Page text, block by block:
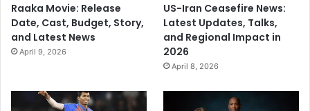
Raaka Movie: Release
Date, Cast, Budget, Story,
and Latest News
April 9, 2026
US-Iran Ceasefire News:
Latest Updates, Talks,
and Regional Impact in
2026
April 8, 2026